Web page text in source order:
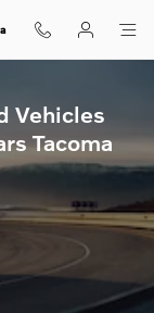
Vehicles
Tacoma